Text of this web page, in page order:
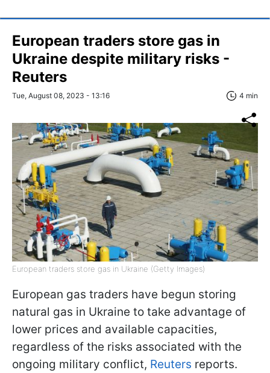
European traders store gas in
Ukraine despite military risks -
Reuters
Tue, August 08, 2023 - 13:16 4 min
European traders store gas in Ukraine (Getty Images)
European gas traders have begun storing
natural gas in Ukraine to take advantage of
lower prices and available capacities,
regardless of the risks associated with the
ongoing military conflict, Reuters reports.